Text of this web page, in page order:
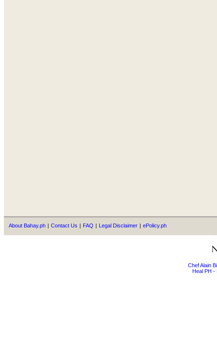
About Bahay.ph | Contact Us | FAQ | Legal Disclaimer | ePolicy.ph
Chef Alain
Heal PH -